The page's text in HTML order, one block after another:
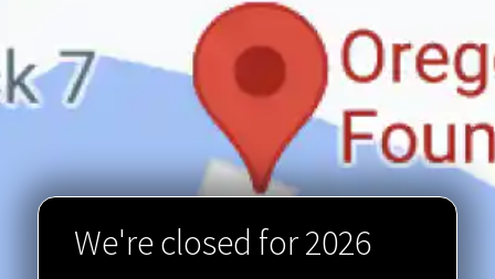
We're closed for 2026